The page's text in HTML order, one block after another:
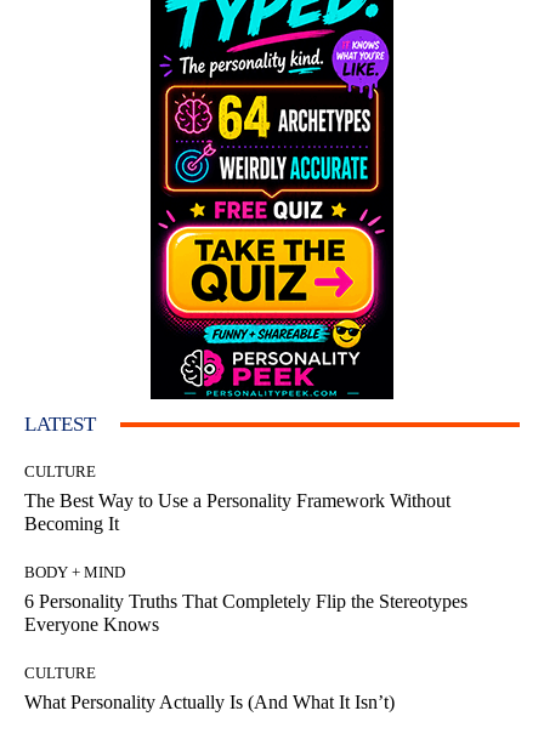
LATEST
CULTURE
The Best Way to Use a Personality Framework Without
Becoming It
BODY + MIND
6 Personality Truths That Completely Flip the Stereotypes
Everyone Knows
CULTURE
What Personality Actually Is (And What It Isn’t)